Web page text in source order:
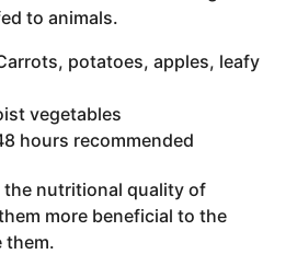
to animals.
potatoes, apples, leafy
vegetables
hours recommended
nutritional quality of
more beneficial to the
them.